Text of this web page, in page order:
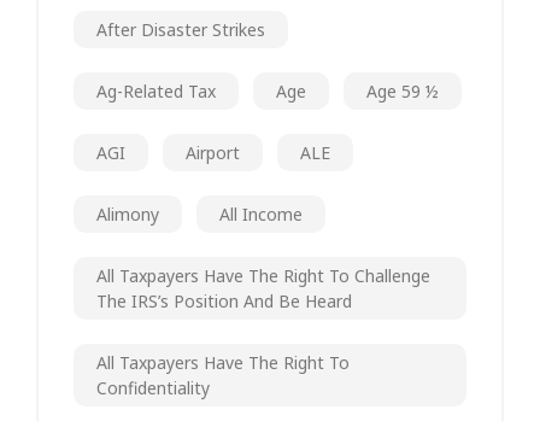
After Disaster Strikes
Ag-Related Tax Age Age 59 ½
AGI Airport ALE
Alimony All Income
All Taxpayers Have The Right To Challenge
The IRS’s Position And Be Heard
All Taxpayers Have The Right To
Confidentiality